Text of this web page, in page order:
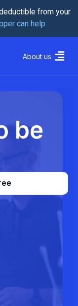
from your
can help
About us
be